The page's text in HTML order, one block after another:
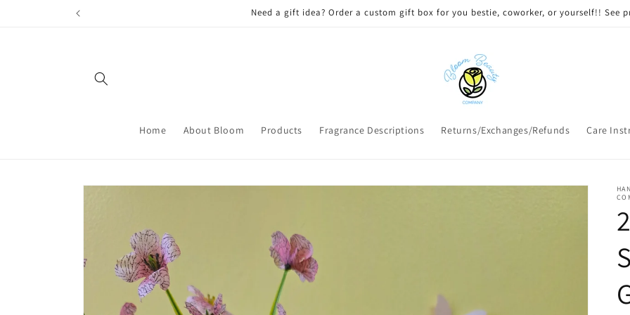
FREE LOCAL DELIVERY on qualifying orders! Option will appear at check out if
Home About Bloom Products Fragrance Descriptions Returns/Exchanges/Refunds Care
Skip to